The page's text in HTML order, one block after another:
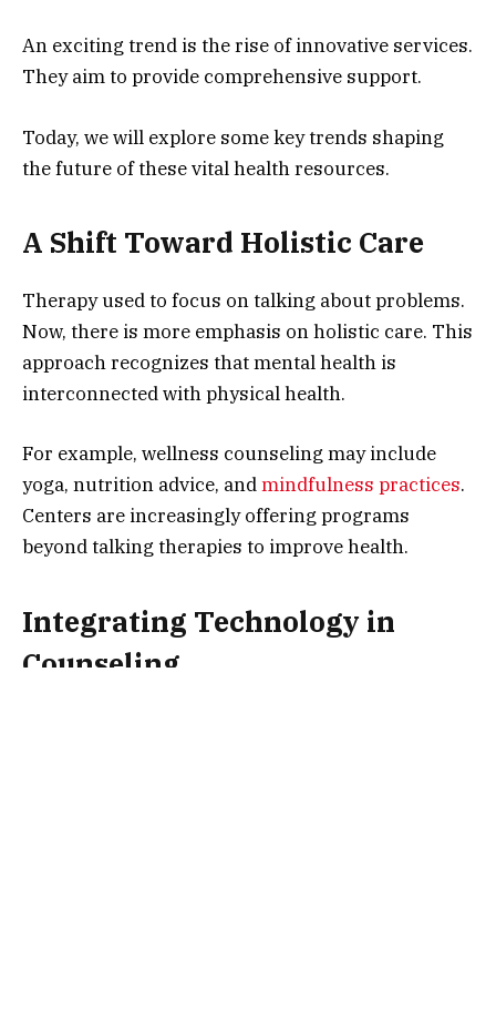
An exciting trend is the rise of innovative services.
They aim to provide comprehensive support.
Today, we will explore some key trends shaping
the future of these vital health resources.
A Shift Toward Holistic Care
Therapy used to focus on talking about problems.
Now, there is more emphasis on holistic care. This
approach recognizes that mental health is
interconnected with physical health.
For example, wellness counseling may include
yoga, nutrition advice, andmindfulness practices.
Centers are increasingly offering programs
beyond talking therapies to improve health.
Integrating Technology in
Counseling